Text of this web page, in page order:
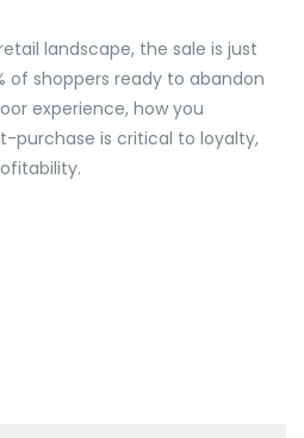
landscape, the sale is just
of shoppers ready to abandon
experience, how you
purchase is critical to loyalty,